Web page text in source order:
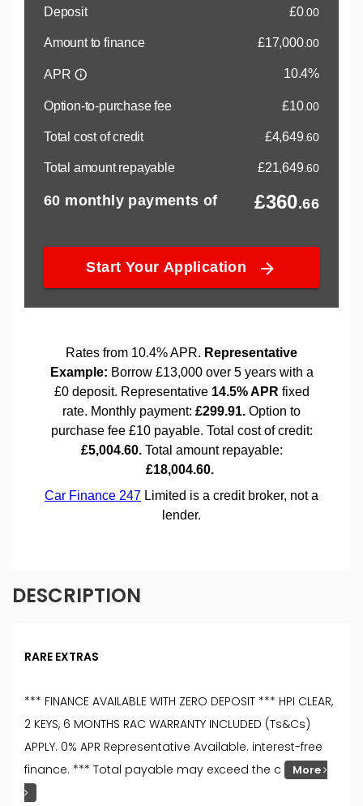
DESCRIPTION
RARE EXTRAS
*** FINANCE AVAILABLE WITH ZERO DEPOSIT *** HPI CLEAR,
2 KEYS, 6 MONTHS RAC WARRANTY INCLUDED (Ts&Cs)
APPLY. 0% APR Representative Available. interest-free
finance. *** Total payable may exceed the c
More